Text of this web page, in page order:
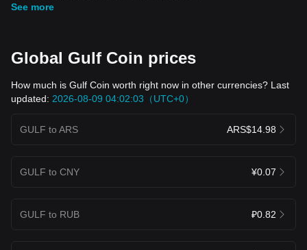
See more
Global Gulf Coin prices
How much is Gulf Coin worth right now in other currencies? Last
updated: 2026-08-09 04:02:03（UTC+0）
GULF to ARS ARS$14.98
GULF to CNY ¥0.07
GULF to RUB ₽0.82